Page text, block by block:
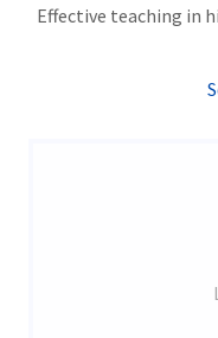
Effective teaching in